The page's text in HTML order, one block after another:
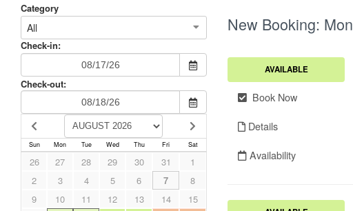
Category
All
Check-in:
Check-out:
Sun Mon Tue Wed Thu Fri Sat
26 27 28 29 30 31
1
2
3 4 5 6 7
8
9
10 11 12 13 14
15
New Booking:
AVAILABLE
Book Now
Details
Availability